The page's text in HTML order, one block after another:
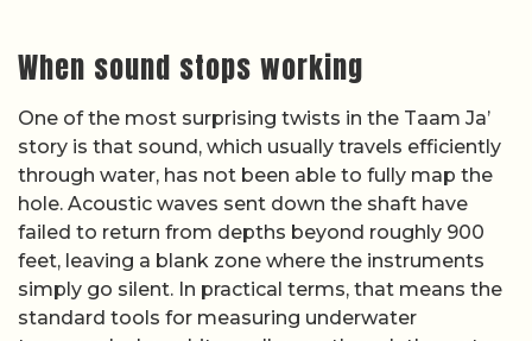
When sound stops working
One of the most surprising twists in the Taam Ja’
story is that sound, which usually travels efficiently
through water, has not been able to fully map the
hole. Acoustic waves sent down the shaft have
failed to return from depths beyond roughly 900
feet, leaving a blank zone where the instruments
simply go silent. In practical terms, that means the
standard tools for measuring underwater